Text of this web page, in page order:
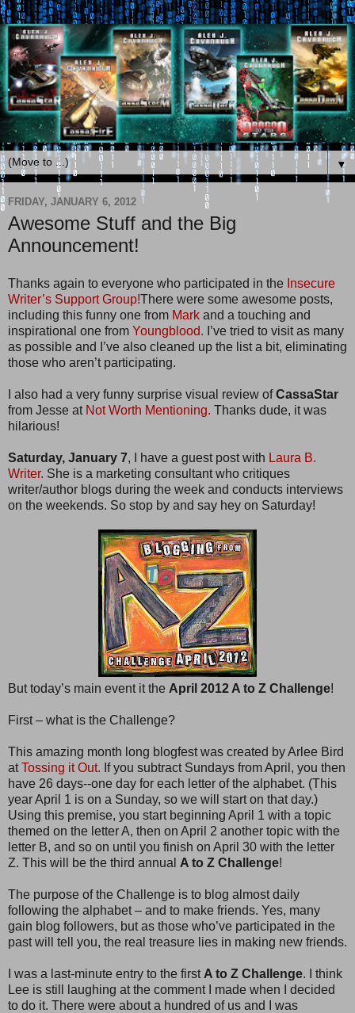
▼
FRIDAY, JANUARY 6, 2012
Awesome Stuff and the Big
Announcement!
Thanks again to everyone who participated in the Insecure
Writer’s Support Group!There were some awesome posts,
including this funny one from Mark and a touching and
inspirational one from Youngblood. I’ve tried to visit as many
as possible and I’ve also cleaned up the list a bit, eliminating
those who aren’t participating.
I also had a very funny surprise visual review ofCassaStar
from Jesse at Not Worth Mentioning. Thanks dude, it was
hilarious!
Saturday, January 7, I have a guest post with Laura B.
Writer. She is a marketing consultant who critiques
writer/author blogs during the week and conducts interviews
on the weekends. So stop by and say hey on Saturday!
But today’s main event it the April 2012 A to Z Challenge!
First – what is the Challenge?
This amazing month long blogfest was created by Arlee Bird
atTossing it Out. If you subtract Sundays from April, you then
have 26 days--one day for each letter of the alphabet. (This
year April 1 is on a Sunday, so we will start on that day.)
Using this premise, you start beginning April 1 with a topic
themed on the letter A, then on April 2 another topic with the
letter B, and so on until you finish on April 30 with the letter
Z. This will be the third annual A to Z Challenge!
The purpose of the Challenge is to blog almost daily
following the alphabet – and to make friends. Yes, many
gain blog followers, but as those who’ve participated in the
past will tell you, the real treasure lies in making new friends.
I was a last-minute entry to the first A to Z Challenge. I think
Lee is still laughing at the comment I made when I decided
to do it. There were about a hundred of us and I was